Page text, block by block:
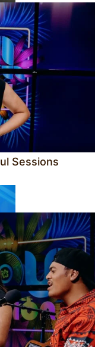
politicians
not getting it from
for Parliament
Sessions